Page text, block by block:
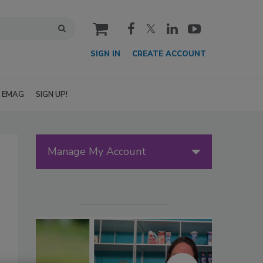
cart
SIGN IN CREATE ACCOUNT
EMAG SIGN UP!
Manage My Account